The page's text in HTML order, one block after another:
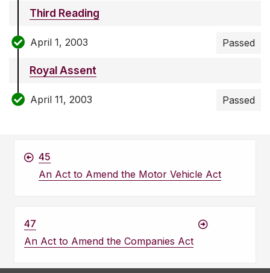
Third Reading
April 1, 2003 Passed
Royal Assent
April 11, 2003 Passed
45
An Act to Amend the Motor Vehicle Act
47
An Act to Amend the Companies Act